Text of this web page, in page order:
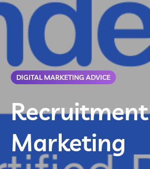
DIGITAL MARKETING ADVICE
Recruitment
Marketing